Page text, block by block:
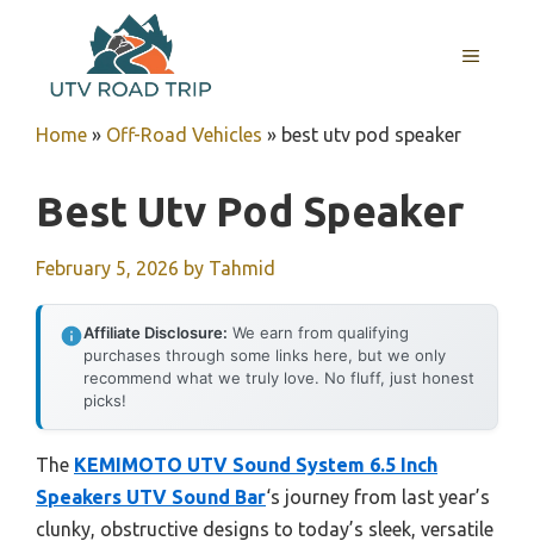
content
MENU
Home » Off-Road Vehicles » best utv pod speaker
Best Utv Pod Speaker
February 5, 2026 by Tahmid
Affiliate Disclosure: We earn from qualifying
purchases through some links here, but we only
recommend what we truly love. No fluff, just honest
picks!
The KEMIMOTO UTV Sound System 6.5 Inch
Speakers UTV Sound Bar‘s journey from last year’s
clunky, obstructive designs to today’s sleek, versatile